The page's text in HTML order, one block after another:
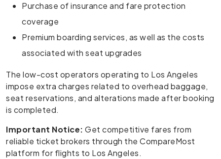
Purchase of insurance and fare protection
coverage
Premium boarding services, as well as the costs
associated with seat upgrades
The low-cost operators operating to Los Angeles
impose extra charges related to overhead baggage,
seat reservations, and alterations made after booking
is completed.
Important Notice: Get competitive fares from
reliable ticket brokers through the CompareMost
platform for flights to Los Angeles.